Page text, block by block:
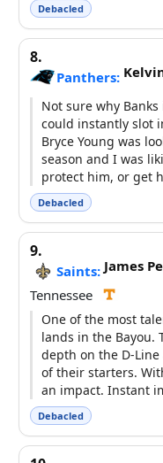
Debacled
8.
Panthers:
Not sure why
could instantly slot
Bryce Young was
season and I was
protect him, or get
Debacled
9.
Saints: James
Tennessee
One of the most
lands in the Bayou.
depth on the D-
of their starters.
an impact. Instant
Debacled